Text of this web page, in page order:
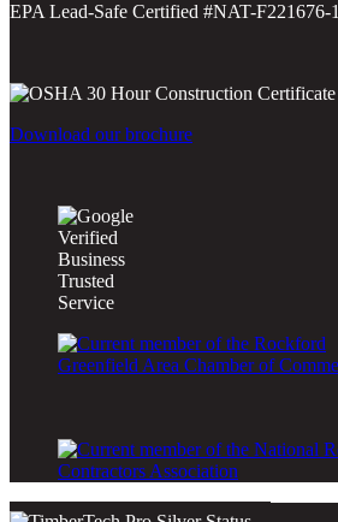
EPA Lead-Safe Certified #NAT-F221676-1
Download our brochure